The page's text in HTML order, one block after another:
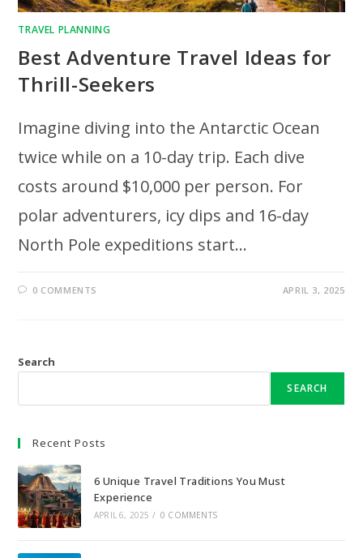
TRAVEL PLANNING
Best Adventure Travel Ideas for
Thrill-Seekers
Imagine diving into the Antarctic Ocean
twice while on a 10-day trip. Each dive
costs around $10,000 per person. For
polar adventurers, icy dips and 16-day
North Pole expeditions start…
0 COMMENTS APRIL 3, 2025
Search
SEARCH
Recent Posts
6 Unique Travel Traditions You Must
Experience
APRIL 6, 2025 / 0 COMMENTS